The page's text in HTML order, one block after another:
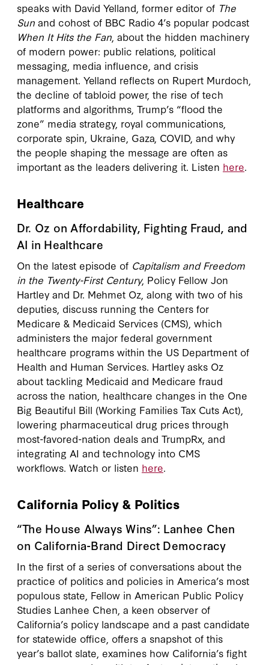
speaks with David Yelland, former editor of The
Sun and cohost of BBC Radio 4’s popular podcast
When It Hits the Fan , about the hidden machinery
of modern power: public relations, political
messaging, media influence, and crisis
management. Yelland reflects on Rupert Murdoch,
the decline of tabloid power, the rise of tech
platforms and algorithms, Trump’s “flood the
zone” media strategy, royal communications,
corporate spin, Ukraine, Gaza, COVID, and why
the people shaping the message are often as
important as the leaders delivering it. Listen here.
Healthcare
Dr. Oz on Affordability, Fighting Fraud, and
AI in Healthcare
On the latest episode of Capitalism and Freedom
in the Twenty-First Century, Policy Fellow Jon
Hartley and Dr. Mehmet Oz, along with two of his
deputies, discuss running the Centers for
Medicare & Medicaid Services (CMS), which
administers the major federal government
healthcare programs within the US Department of
Health and Human Services. Hartley asks Oz
about tackling Medicaid and Medicare fraud
across the nation, healthcare changes in the One
Big Beautiful Bill (Working Families Tax Cuts Act),
lowering pharmaceutical drug prices through
most-favored-nation deals and TrumpRx, and
integrating AI and technology into CMS
workflows. Watch or listen here.
California Policy & Politics
“The House Always Wins”: Lanhee Chen
on California-Brand Direct Democracy
In the first of a series of conversations about the
practice of politics and policies in America’s most
populous state, Fellow in American Public Policy
Studies Lanhee Chen, a keen observer of
California’s policy landscape and a past candidate
for statewide office, offers a snapshot of this
year’s ballot slate, examines how California’s fight